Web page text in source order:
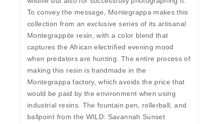
To convey the message, Montegrappa makes this
collection from an exclusive series of its artisanal
Montegrappite resin, with a color blend that
captures the African electrified evening mood
when predators are hunting. The entire process of
making this resin is handmade in the
Montegrappa factory, which avoids the price that
would be paid by the environment when using
industrial resins. The fountain pen, rollerball, and
ballpoint from the WILD: Savannah Sunset